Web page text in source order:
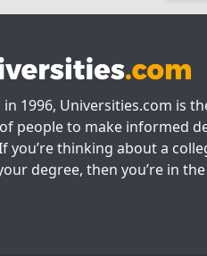
in 1996, Universities.com is
people to make informed
you’re thinking about a
degree, then you’re in